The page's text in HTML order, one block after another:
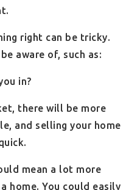
right can be tricky.
aware of, such as:
in?
there will be more
and selling your home
mean a lot more
home. You could easily